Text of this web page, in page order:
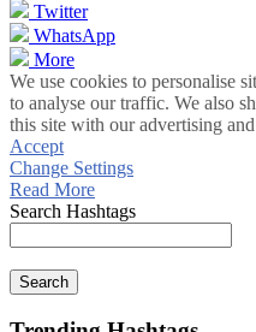
Twitter
WhatsApp
More
We use cookies to personalise
to analyse our traffic. We also
this site with our advertising
Accept
Change Settings
Read More
Search Hashtags
Search